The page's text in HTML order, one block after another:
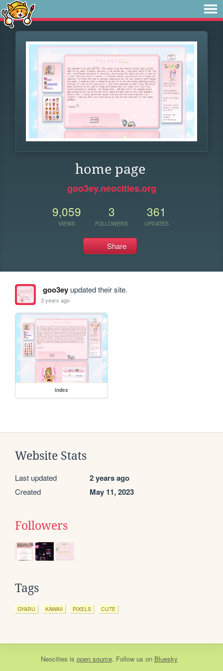
home page
goo3ey.neocities.org
9,059
VIEWS
3
FOLLOWERS
361
UPDATES
Share
goo3eyupdated their site.
3 years ago
index
Website Stats
Last updated 2 years ago
Created May 11, 2023
Followers
Tags
GYARU KAWAII PIXELS CUTE
Neocities is open source. Follow us on Bluesky